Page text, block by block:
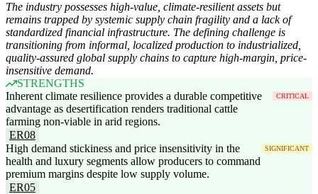
The industry possesses high-value, climate-resilient assets but
remains trapped by systemic supply chain fragility and a lack of
standardized financial infrastructure. The defining challenge is
transitioning from informal, localized production to industrialized,
quality-assured global supply chains to capture high-margin, price-
insensitive demand.
STRENGTHS
Inherent climate resilience provides a durable competitive
advantage as desertification renders traditional cattle
farming non-viable in arid regions.
CRITICAL
ER08
High demand stickiness and price insensitivity in the
health and luxury segments allow producers to command
premium margins despite low supply volume.
SIGNIFICANT
ER05